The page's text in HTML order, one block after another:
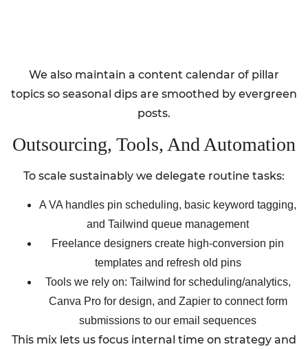
We also maintain a content calendar of pillar
topics so seasonal dips are smoothed by evergreen
posts.
Outsourcing, Tools, And Automation
To scale sustainably we delegate routine tasks:
A VA handles pin scheduling, basic keyword tagging,
and Tailwind queue management
Freelance designers create high-conversion pin
templates and refresh old pins
Tools we rely on: Tailwind for scheduling/analytics,
Canva Pro for design, and Zapier to connect form
submissions to our email sequences
This mix lets us focus internal time on strategy and